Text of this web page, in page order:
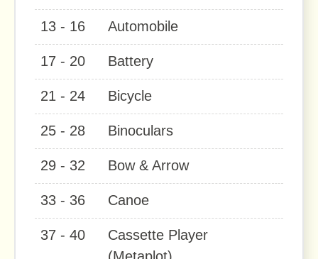
13 - 16 Automobile
17 - 20 Battery
21 - 24 Bicycle
25 - 28 Binoculars
29 - 32 Bow & Arrow
33 - 36 Canoe
37 - 40
Cassette Player